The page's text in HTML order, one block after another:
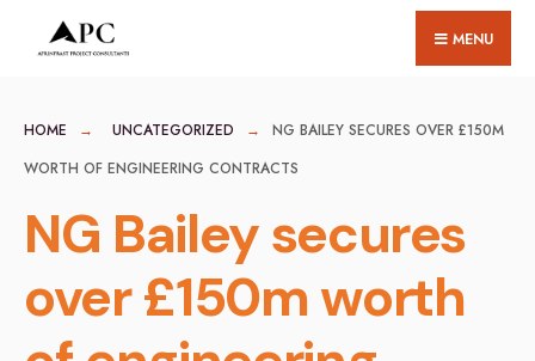
MENU
HOME UNCATEGORIZED
NG BAILEY SECURES OVER £150M
WORTH OF ENGINEERING CONTRACTS
NG Bailey secures
over £150m worth